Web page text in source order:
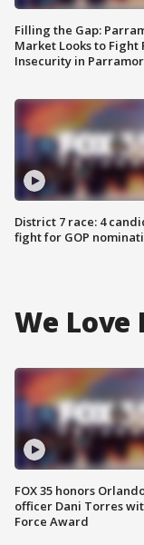
Filling the Gap:
Market Looks to Fight
Insecurity in
District 7 race: 4
fight for GOP
We Love
FOX 35 honors
officer Dani Torres
Force Award